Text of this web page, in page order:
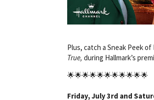
Plus, catch a Sneak Peek
True, during Hallmark’s
🌟🌟🌟🌟🌟🌟🌟🌟🌟🌟🌟
Friday, July 3rd and